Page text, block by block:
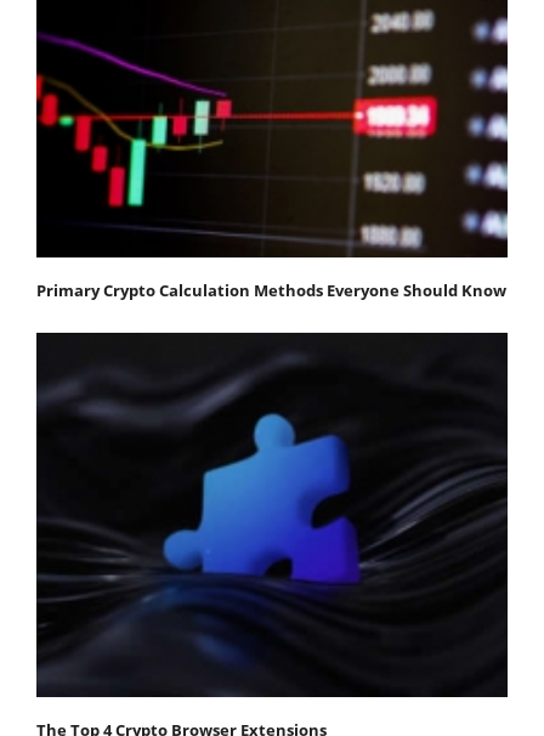
Primary Crypto Calculation Methods Everyone Should Know
The Top 4 Crypto Browser Extensions